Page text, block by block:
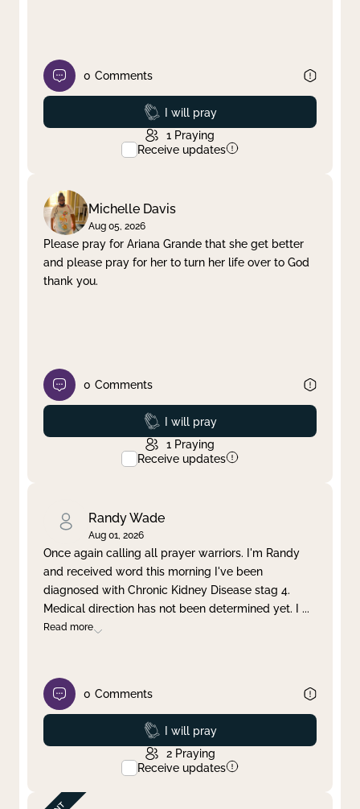
0 Comments
Prayed
I will pray
1 Praying
Receive updates
Michelle Davis
Aug 05, 2026
Please pray for Ariana Grande that she get better
and please pray for her to turn her life over to God
thank you.
0 Comments
Prayed
I will pray
1 Praying
Receive updates
Randy Wade
Aug 01, 2026
Once again calling all prayer warriors. I'm Randy
and received word this morning I've been
diagnosed with Chronic Kidney Disease stag 4.
Medical direction has not been determined yet. I ...
Read more
0 Comments
Prayed
I will pray
2 Praying
Receive updates